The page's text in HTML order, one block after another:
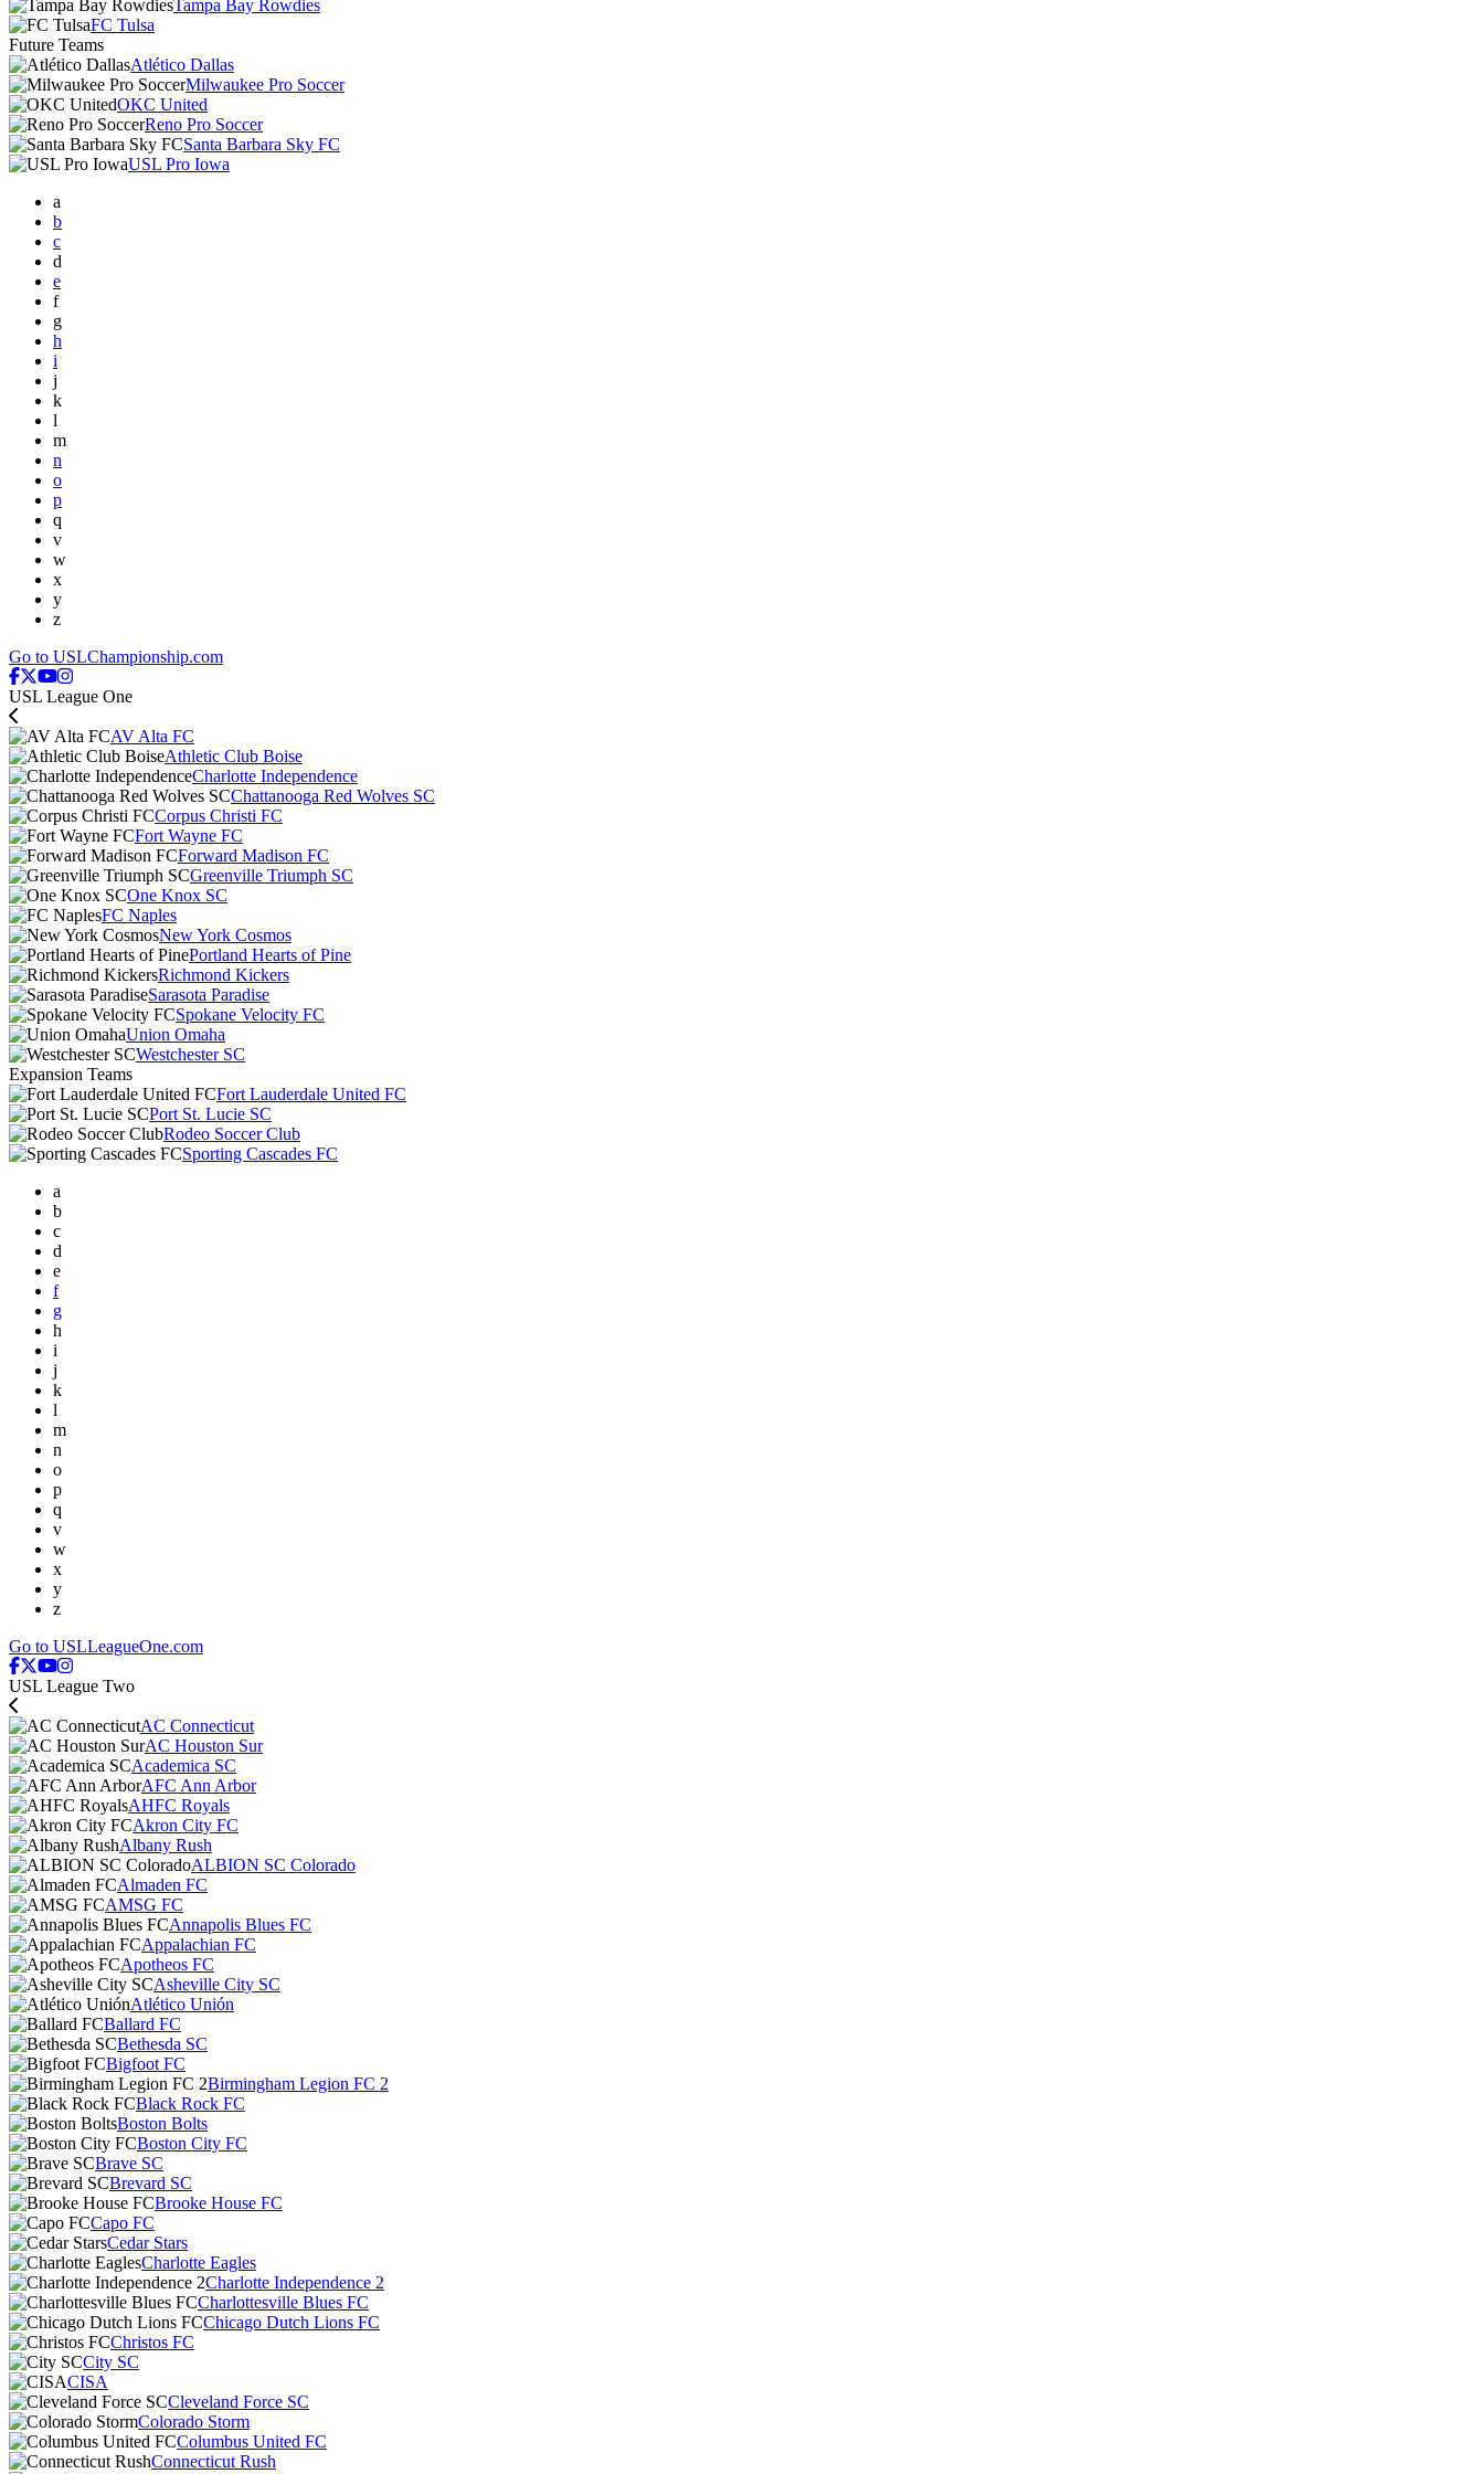
Tampa Bay Rowdies
FC Tulsa
Future Teams
Atlético Dallas
Milwaukee Pro Soccer
OKC United
Reno Pro Soccer
Santa Barbara Sky FC
USL Pro Iowa
a
b
c
d
e
f
g
h
i
j
k
l
m
n
o
p
q
v
w
x
y
z
Go to USLChampionship.com
USL League One
AV Alta FC
Athletic Club Boise
Charlotte Independence
Chattanooga Red Wolves SC
Corpus Christi FC
Fort Wayne FC
Forward Madison FC
Greenville Triumph SC
One Knox SC
FC Naples
New York Cosmos
Portland Hearts of Pine
Richmond Kickers
Sarasota Paradise
Spokane Velocity FC
Union Omaha
Westchester SC
Expansion Teams
Fort Lauderdale United FC
Port St. Lucie SC
Rodeo Soccer Club
Sporting Cascades FC
a
b
c
d
e
f
g
h
i
j
k
l
m
n
o
p
q
v
w
x
y
z
Go to USLLeagueOne.com
USL League Two
AC Connecticut
AC Houston Sur
Academica SC
AFC Ann Arbor
AHFC Royals
Akron City FC
Albany Rush
ALBION SC Colorado
Almaden FC
AMSG FC
Annapolis Blues FC
Appalachian FC
Apotheos FC
Asheville City SC
Atlético Unión
Ballard FC
Bethesda SC
Bigfoot FC
Birmingham Legion FC 2
Black Rock FC
Boston Bolts
Boston City FC
Brave SC
Brevard SC
Brooke House FC
Capo FC
Cedar Stars
Charlotte Eagles
Charlotte Independence 2
Charlottesville Blues FC
Chicago Dutch Lions FC
Christos FC
City SC
CISA
Cleveland Force SC
Colorado Storm
Columbus United FC
Connecticut Rush